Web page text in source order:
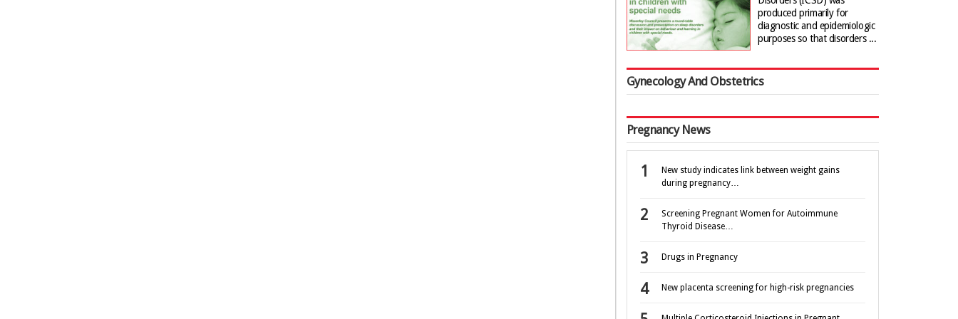
produced primarily for
diagnostic and epidemiologic
purposes so that disorders ...
Gynecology And Obstetrics
Pregnancy News
New study indicates link between weight gains
during pregnancy…
Screening Pregnant Women for Autoimmune
Thyroid Disease…
Drugs in Pregnancy
New placenta screening for high-risk pregnancies